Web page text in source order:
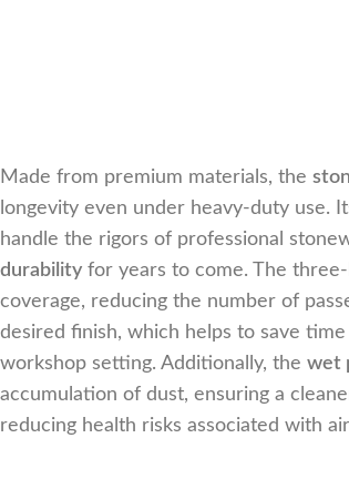
Made from premium materials, the
longevity even under heavy-duty use.
handle the rigors of professional
durability for years to come. The
coverage, reducing the number of
desired finish, which helps to save
workshop setting. Additionally, the wet
accumulation of dust, ensuring a
reducing health risks associated with